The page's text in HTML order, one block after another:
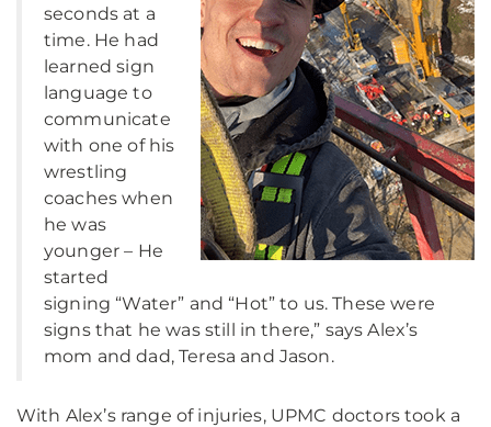
seconds at a
time. He had
learned sign
language to
communicate
with one of his
wrestling
coaches when
he was
younger – He
started
signing “Water” and “Hot” to us. These were
signs that he was still in there,” says Alex’s
mom and dad, Teresa and Jason.
With Alex’s range of injuries, UPMC doctors took a